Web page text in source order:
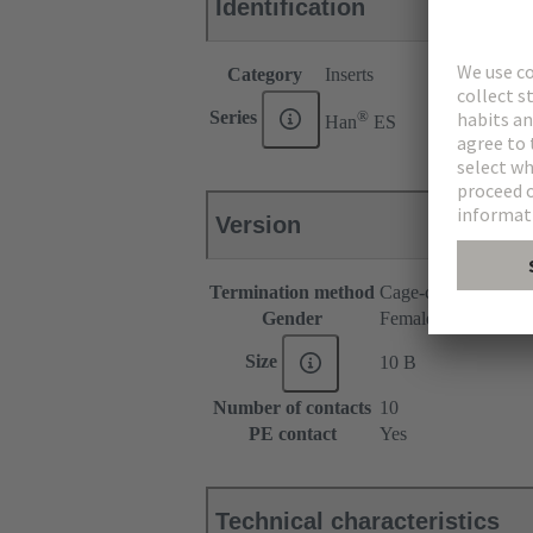
Identification
Category Inserts
Series Han® ES
Version
Termination method Cage-clamp
Gender
Female
Size 10 B
Number of contacts 10
PE contact
Yes
Technical characteristics